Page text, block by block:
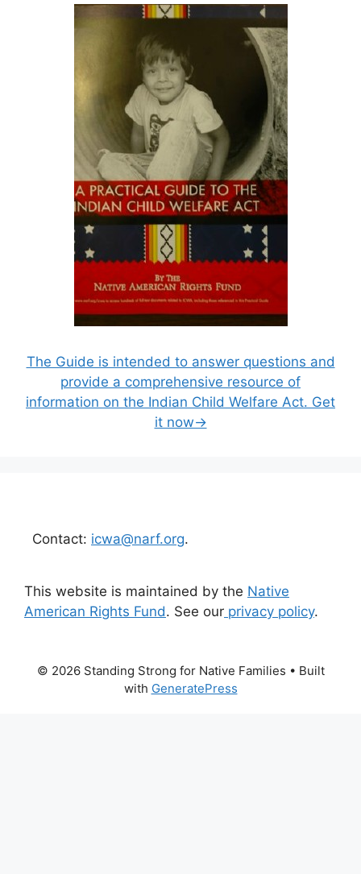
The Guide is intended to answer questions and
provide a comprehensive resource of
information on the Indian Child Welfare Act. Get
it now→
Contact: icwa@narf.org.
This website is maintained by the Native
American Rights Fund. See our privacy policy.
© 2026 Standing Strong for Native Families • Built
with GeneratePress